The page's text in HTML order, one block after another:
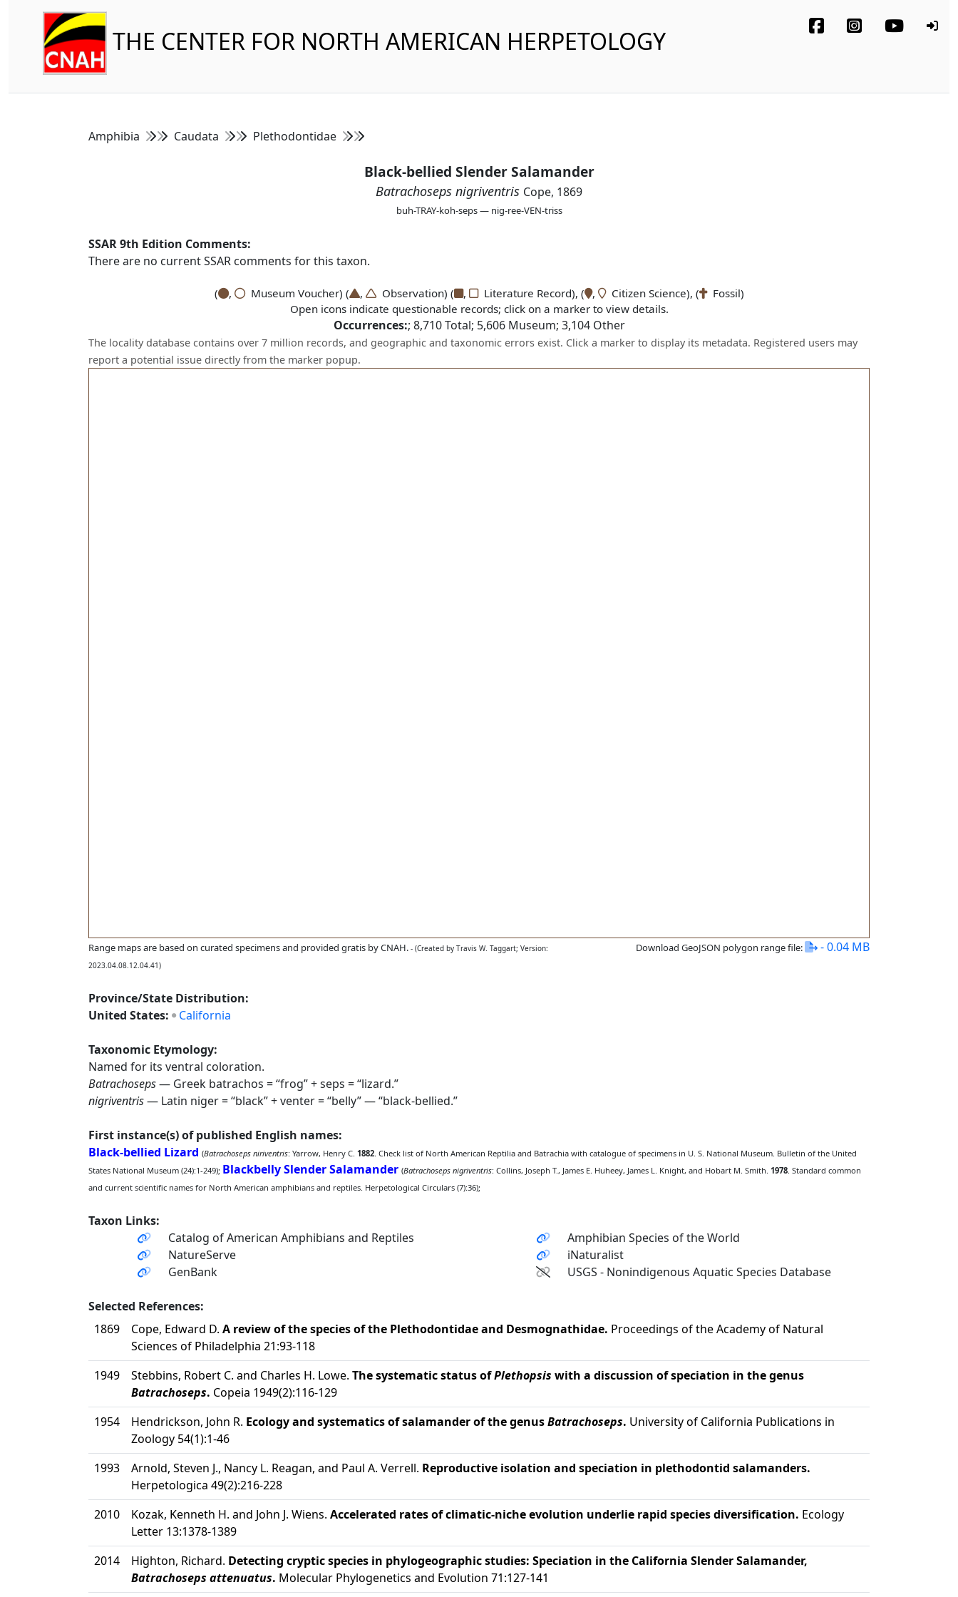
THE CENTER FOR NORTH AMERICAN HERPETOLOGY
Amphibia Caudata Plethodontidae
Black-bellied Slender Salamander
Batrachoseps nigriventris Cope, 1869
buh-TRAY-koh-seps — nig-ree-VEN-triss
SSAR 9th Edition Comments:
There are no current SSAR comments for this taxon.
( , Museum Voucher) ( , Observation) ( , Literature Record), ( , Citizen Science), ( Fossil)
Open icons indicate questionable records; click on a marker to view details.
Occurrences:; 8,710Total; 5,606Museum; 3,104Other
The locality database contains over 7 million records, and geographic and taxonomic errors exist. Click a marker to display its metadata. Registered users may
report a potential issue directly from the marker popup.
Range maps are based on curated specimens and provided gratis by CNAH. - (Created by Travis W. Taggart; Version:
2023.04.08.12.04.41)
Download GeoJSON polygon range file: - 0.04 MB
Province/State Distribution:
United States:
California
Taxonomic Etymology:
Named for its ventral coloration.
Batrachoseps— Greek batrachos = “frog” + seps = “lizard.”
nigriventris— Latin niger = “black” + venter = “belly” — “black-bellied.”
First instance(s) of published English names:
Black-bellied Lizard (Batrachoseps niriventris: Yarrow, Henry C. 1882. Check list of North American Reptilia and Batrachia with catalogue of specimens in U. S. National Museum. Bulletin of the United
States National Museum (24):1-249); Blackbelly Slender Salamander (Batrachoseps nigriventris: Collins, Joseph T., James E. Huheey, James L. Knight, and Hobart M. Smith. 1978. Standard common
and current scientific names for North American amphibians and reptiles. Herpetological Circulars (7):36);
Taxon Links:
Catalog of American Amphibians and Reptiles
Amphibian Species of the World
NatureServe
iNaturalist
GenBank
USGS - Nonindigenous Aquatic Species Database
Selected References:
1869
Cope, Edward D. A review of the species of the Plethodontidae and Desmognathidae. Proceedings of the Academy of Natural
Sciences of Philadelphia 21:93-118
1949
Stebbins, Robert C. and Charles H. Lowe. The systematic status ofPlethopsis with a discussion of speciation in the genus
Batrachoseps. Copeia 1949(2):116-129
1954
Hendrickson, John R. Ecology and systematics of salamander of the genusBatrachoseps. University of California Publications in
Zoology 54(1):1-46
1993
Arnold, Steven J., Nancy L. Reagan, and Paul A. Verrell. Reproductive isolation and speciation in plethodontid salamanders.
Herpetologica 49(2):216-228
2010
Kozak, Kenneth H. and John J. Wiens. Accelerated rates of climatic-niche evolution underlie rapid species diversification. Ecology
Letter 13:1378-1389
2014
Highton, Richard. Detecting cryptic species in phylogeographic studies: Speciation in the California Slender Salamander,
Batrachoseps attenuatus. Molecular Phylogenetics and Evolution 71:127-141